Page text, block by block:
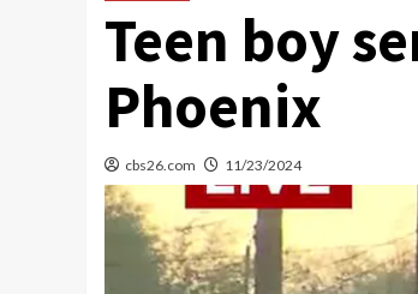
Teen boy
Phoenix
cbs26.com 11/23/2024